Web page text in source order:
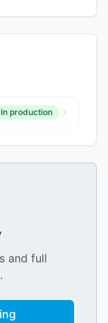
In production
and full